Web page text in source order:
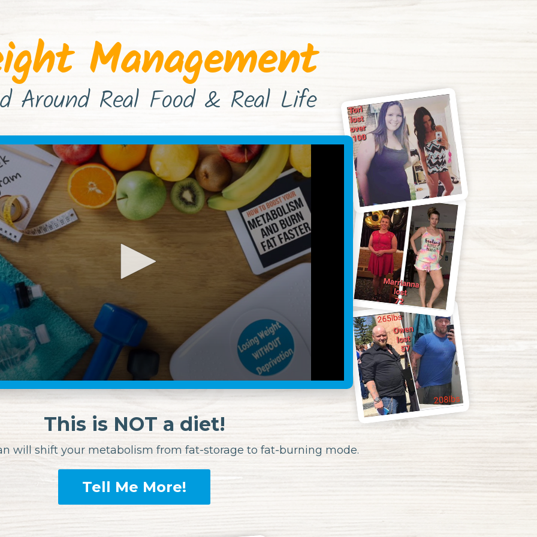
Management
Around Real Food & Real Life
This is NOT a diet!
will shift your metabolism from fat-storage to fat-burning mode.
Tell Me More!